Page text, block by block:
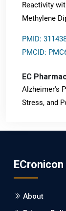
Reactivity
Methylene
PMID:
PMCID:
EC
Alzheimer's
Stress, and
Burden
About